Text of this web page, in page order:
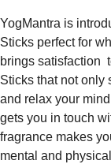
YogMantra is
Sticks perfect for
brings satisfaction
Sticks that not only
and relax your
gets you in touch
fragrance makes
mental and